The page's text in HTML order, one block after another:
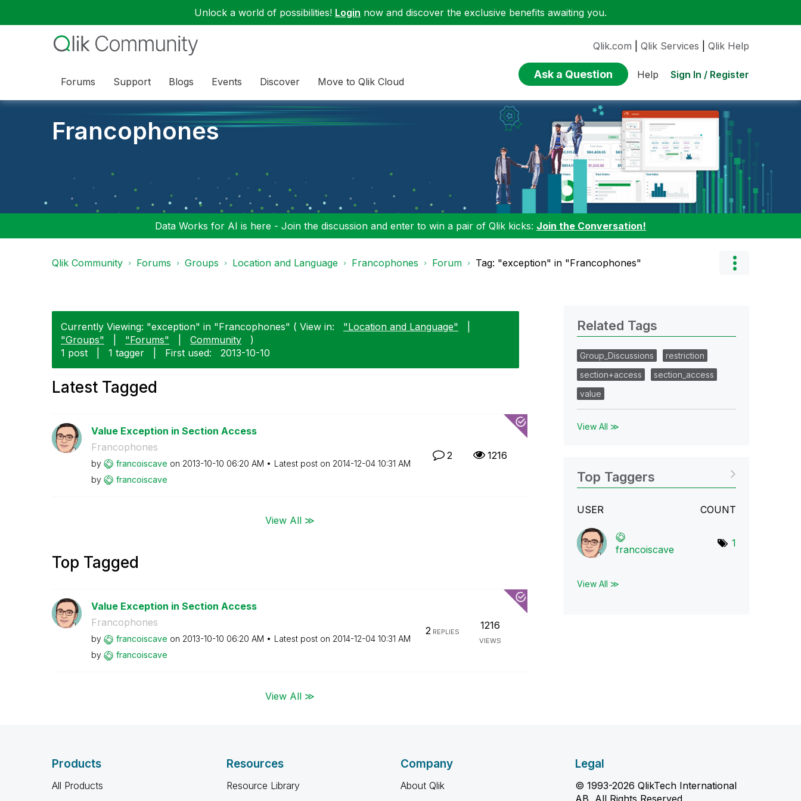
Unlock a world of possibilities! Login now and discover the exclusive benefits awaiting you.
Forums Support Blogs Events Discover Move to Qlik Cloud
Qlik.com Qlik Services Qlik Help
Ask a Question Help Sign In / Register
Francophones
Data Works for AI is here - Join the discussion and enter to win a pair of Qlik kicks: Join the Conversation!
Qlik Community Forums Groups Location and Language Francophones Forum Tag: "exception" in "Francophones"
Currently Viewing: "exception" in "Francophones" ( View in: "Location and Language"
"Groups"
"Forums" Community
)
1 post
1 tagger First used: ‎2013-10-10
Latest Tagged
Value Exception in Section Access
Francophones
by francoiscave on ‎2013-10-10 06:20 AM Latest post on ‎2014-12-04 10:31 AM
by
francoiscave
2 1216
View All ≫
Top Tagged
Value Exception in Section Access
Francophones
by francoiscave on ‎2013-10-10 06:20 AM Latest post on ‎2014-12-04 10:31 AM
by
francoiscave
2REPLIES
1216
VIEWS
View All ≫
Related Tags
Group_Discussions
restriction
section+access
section_access
value
View All ≫
Top Taggers
USER COUNT
francoiscave
1
View All ≫
Products
All Products
Resources
Resource Library
Company
About Qlik
Legal
© 1993-2026 QlikTech International
AB, All Rights Reserved